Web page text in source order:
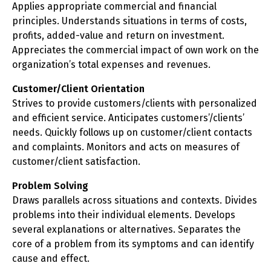
Applies appropriate commercial and financial
principles. Understands situations in terms of costs,
profits, added-value and return on investment.
Appreciates the commercial impact of own work on the
organization’s total expenses and revenues.
Customer/Client Orientation
Strives to provide customers/clients with personalized
and efficient service. Anticipates customers’/clients’
needs. Quickly follows up on customer/client contacts
and complaints. Monitors and acts on measures of
customer/client satisfaction.
Problem Solving
Draws parallels across situations and contexts. Divides
problems into their individual elements. Develops
several explanations or alternatives. Separates the
core of a problem from its symptoms and can identify
cause and effect.